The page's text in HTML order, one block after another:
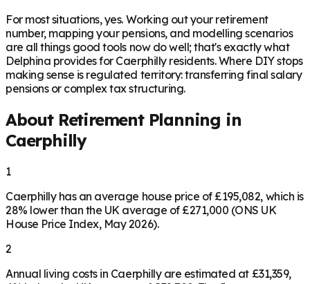
For most situations, yes. Working out your retirement
number, mapping your pensions, and modelling scenarios
are all things good tools now do well; that's exactly what
Delphina provides for Caerphilly residents. Where DIY stops
making sense is regulated territory: transferring final salary
pensions or complex tax structuring.
About Retirement Planning in
Caerphilly
1
Caerphilly has an average house price of £195,082, which is
28% lower than the UK average of £271,000 (ONS UK
House Price Index, May 2026).
2
Annual living costs in Caerphilly are estimated at £31,359,